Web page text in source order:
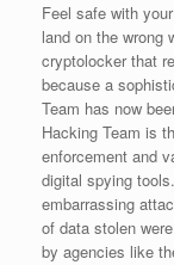
Feel safe with
land on the wrong
cryptolocker that
because a
Team has now
Hacking Team is
enforcement and
digital spying
embarrassing
of data stolen
by agencies like